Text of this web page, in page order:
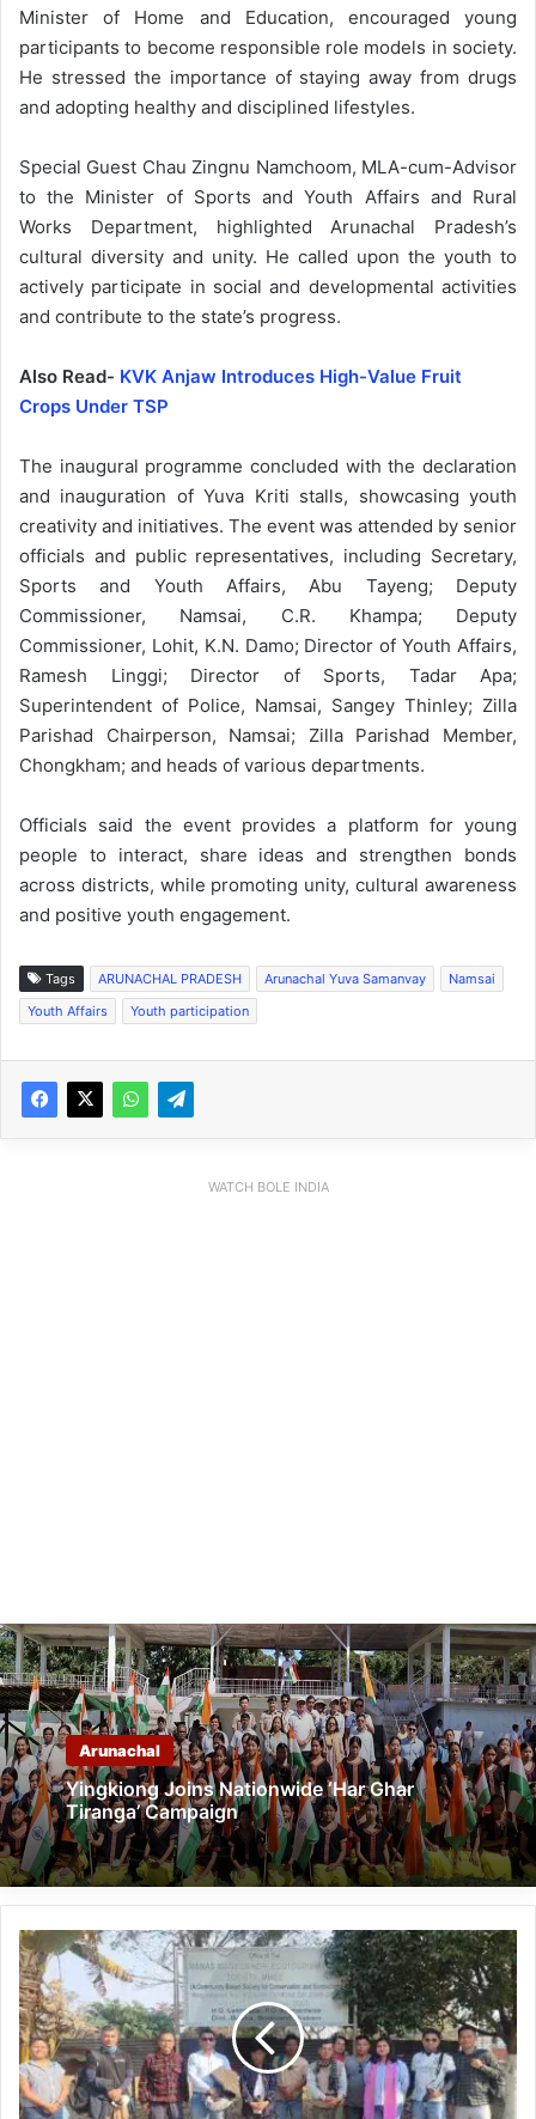
Minister of Home and Education, encouraged young
participants to become responsible role models in society.
He stressed the importance of staying away from drugs
and adopting healthy and disciplined lifestyles.
Special Guest Chau Zingnu Namchoom, MLA-cum-Advisor
to the Minister of Sports and Youth Affairs and Rural
Works Department, highlighted Arunachal Pradesh’s
cultural diversity and unity. He called upon the youth to
actively participate in social and developmental activities
and contribute to the state’s progress.
Also Read- KVK Anjaw Introduces High-Value Fruit
Crops Under TSP
The inaugural programme concluded with the declaration
and inauguration of Yuva Kriti stalls, showcasing youth
creativity and initiatives. The event was attended by senior
officials and public representatives, including Secretary,
Sports and Youth Affairs, Abu Tayeng; Deputy
Commissioner, Namsai, C.R. Khampa; Deputy
Commissioner, Lohit, K.N. Damo; Director of Youth Affairs,
Ramesh Linggi; Director of Sports, Tadar Apa;
Superintendent of Police, Namsai, Sangey Thinley; Zilla
Parishad Chairperson, Namsai; Zilla Parishad Member,
Chongkham; and heads of various departments.
Officials said the event provides a platform for young
people to interact, share ideas and strengthen bonds
across districts, while promoting unity, cultural awareness
and positive youth engagement.
Tags ARUNACHAL PRADESH Arunachal Yuva Samanvay
Namsai
Youth Affairs
Youth participation
WATCH BOLE INDIA
Arunachal
Yingkiong Joins Nationwide ‘Har Ghar
Tiranga’ Campaign
Pasighat
CSMT
Visits
Manas,
Raimona
National
Parks